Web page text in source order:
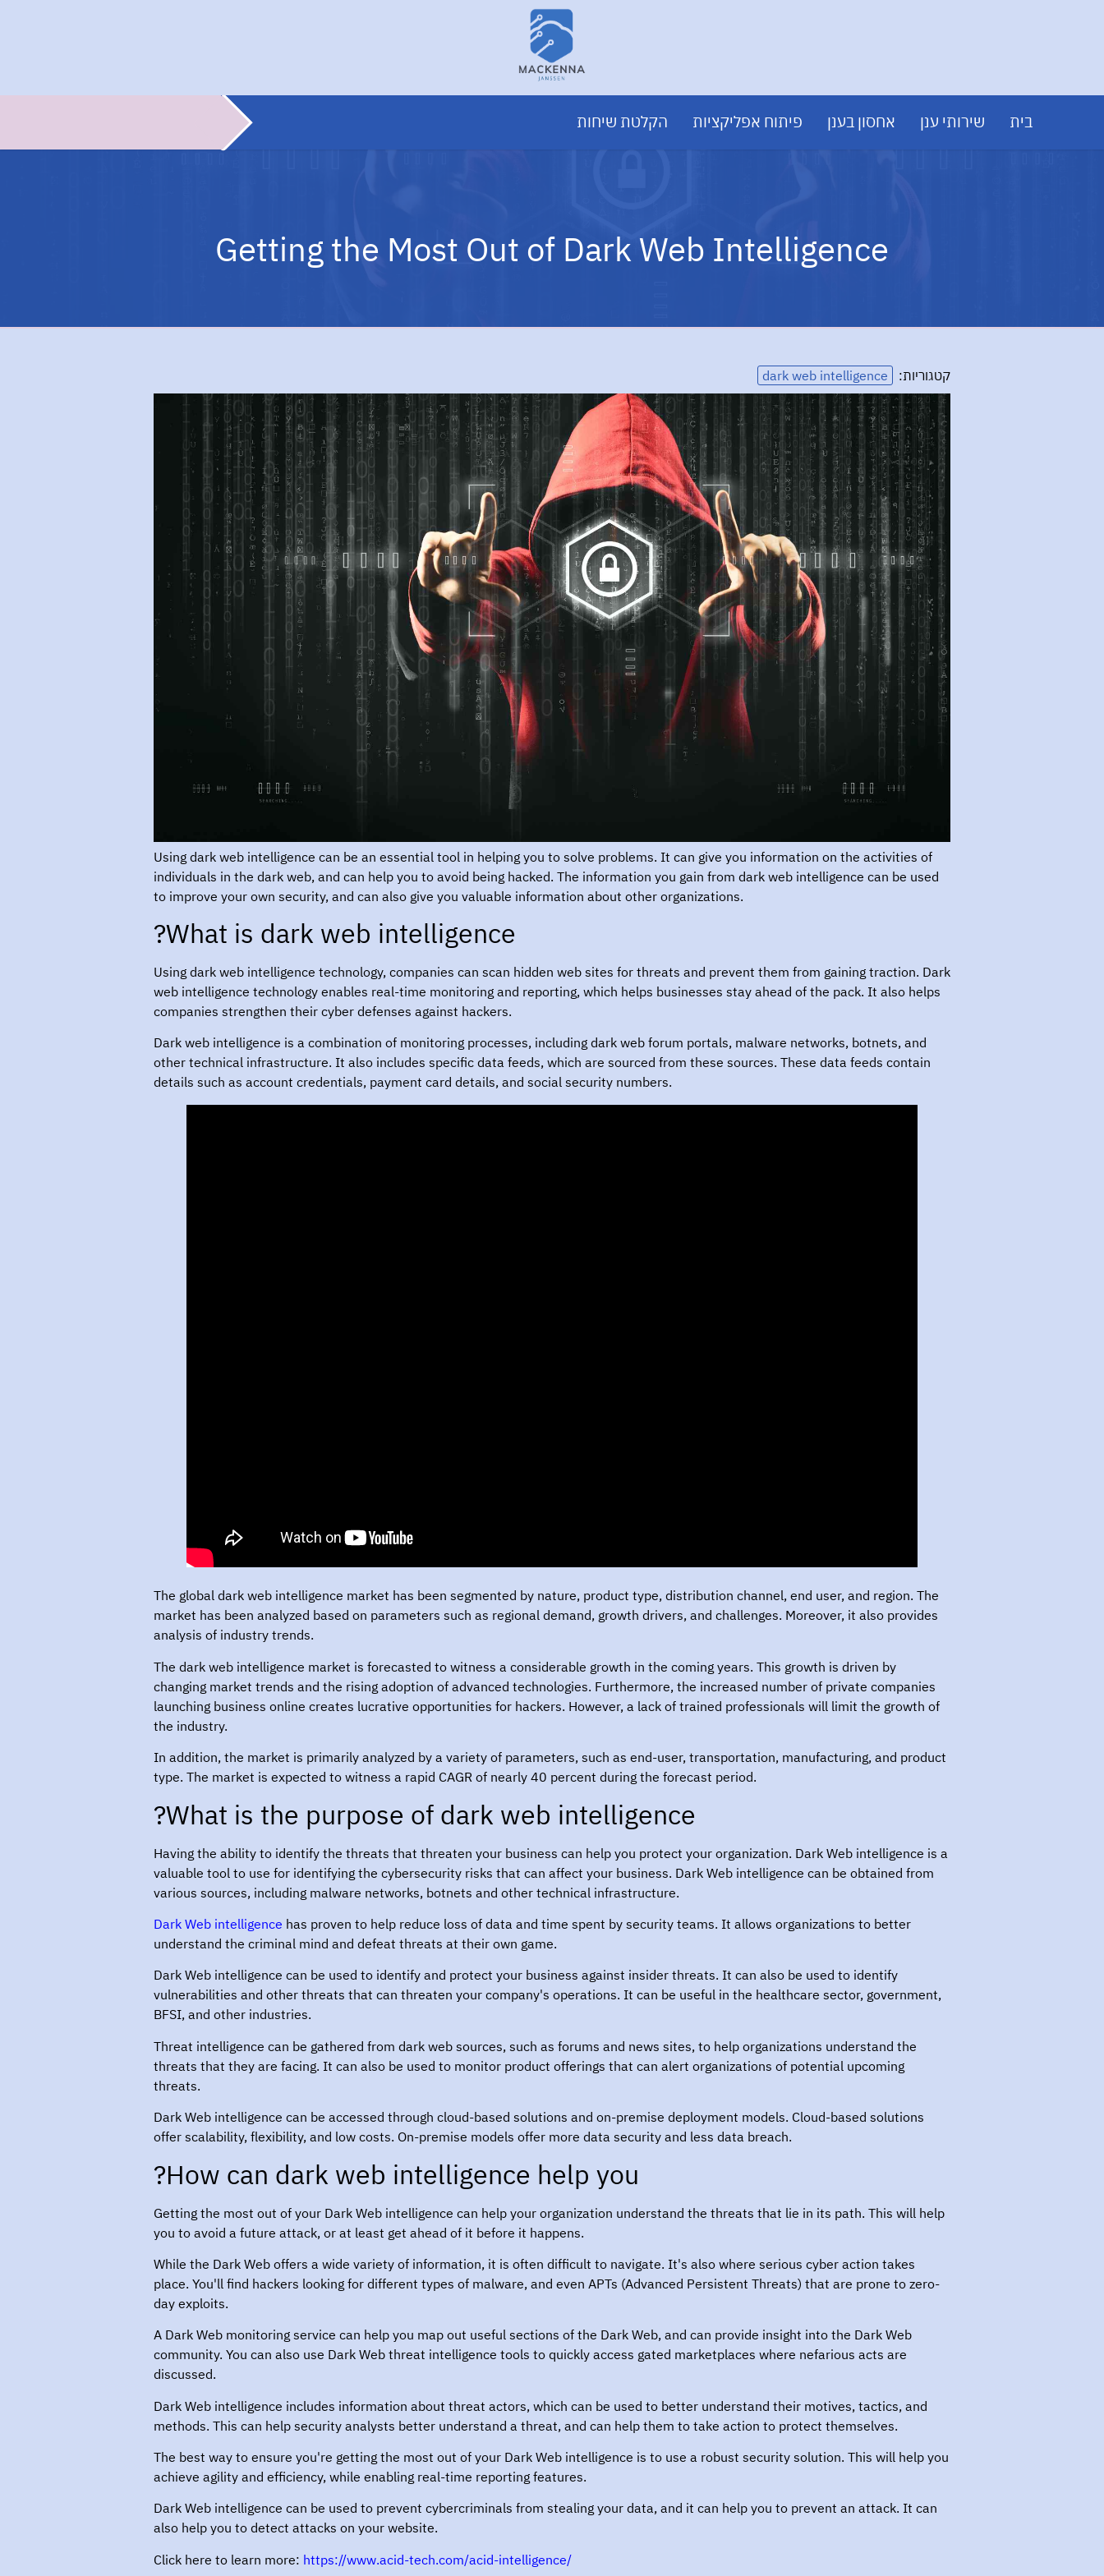
בית שירותי ענן אחסון בענן פיתוח אפליקציות הקלטת שיחות
Getting the Most Out of Dark Web Intelligence
קטגוריות: dark web intelligence
Using dark web intelligence can be an essential tool in helping you to solve problems. It can give you information on the activities of
individuals in the dark web, and can help you to avoid being hacked. The information you gain from dark web intelligence can be used
to improve your own security, and can also give you valuable information about other organizations.
What is dark web intelligence?
Using dark web intelligence technology, companies can scan hidden web sites for threats and prevent them from gaining traction. Dark
web intelligence technology enables real-time monitoring and reporting, which helps businesses stay ahead of the pack. It also helps
companies strengthen their cyber defenses against hackers.
Dark web intelligence is a combination of monitoring processes, including dark web forum portals, malware networks, botnets, and
other technical infrastructure. It also includes specific data feeds, which are sourced from these sources. These data feeds contain
details such as account credentials, payment card details, and social security numbers.
The global dark web intelligence market has been segmented by nature, product type, distribution channel, end user, and region. The
market has been analyzed based on parameters such as regional demand, growth drivers, and challenges. Moreover, it also provides
analysis of industry trends.
The dark web intelligence market is forecasted to witness a considerable growth in the coming years. This growth is driven by
changing market trends and the rising adoption of advanced technologies. Furthermore, the increased number of private companies
launching business online creates lucrative opportunities for hackers. However, a lack of trained professionals will limit the growth of
the industry.
In addition, the market is primarily analyzed by a variety of parameters, such as end-user, transportation, manufacturing, and product
type. The market is expected to witness a rapid CAGR of nearly 40 percent during the forecast period.
What is the purpose of dark web intelligence?
Having the ability to identify the threats that threaten your business can help you protect your organization. Dark Web intelligence is a
valuable tool to use for identifying the cybersecurity risks that can affect your business. Dark Web intelligence can be obtained from
various sources, including malware networks, botnets and other technical infrastructure.
Dark Web intelligence has proven to help reduce loss of data and time spent by security teams. It allows organizations to better
understand the criminal mind and defeat threats at their own game.
Dark Web intelligence can be used to identify and protect your business against insider threats. It can also be used to identify
vulnerabilities and other threats that can threaten your company's operations. It can be useful in the healthcare sector, government,
BFSI, and other industries.
Threat intelligence can be gathered from dark web sources, such as forums and news sites, to help organizations understand the
threats that they are facing. It can also be used to monitor product offerings that can alert organizations of potential upcoming
threats.
Dark Web intelligence can be accessed through cloud-based solutions and on-premise deployment models. Cloud-based solutions
offer scalability, flexibility, and low costs. On-premise models offer more data security and less data breach.
How can dark web intelligence help you?
Getting the most out of your Dark Web intelligence can help your organization understand the threats that lie in its path. This will help
you to avoid a future attack, or at least get ahead of it before it happens.
While the Dark Web offers a wide variety of information, it is often difficult to navigate. It's also where serious cyber action takes
place. You'll find hackers looking for different types of malware, and even APTs (Advanced Persistent Threats) that are prone to zero-
day exploits.
A Dark Web monitoring service can help you map out useful sections of the Dark Web, and can provide insight into the Dark Web
community. You can also use Dark Web threat intelligence tools to quickly access gated marketplaces where nefarious acts are
discussed.
Dark Web intelligence includes information about threat actors, which can be used to better understand their motives, tactics, and
methods. This can help security analysts better understand a threat, and can help them to take action to protect themselves.
The best way to ensure you're getting the most out of your Dark Web intelligence is to use a robust security solution. This will help you
achieve agility and efficiency, while enabling real-time reporting features.
Dark Web intelligence can be used to prevent cybercriminals from stealing your data, and it can help you to prevent an attack. It can
also help you to detect attacks on your website.
Click here to learn more: https://www.acid-tech.com/acid-intelligence/